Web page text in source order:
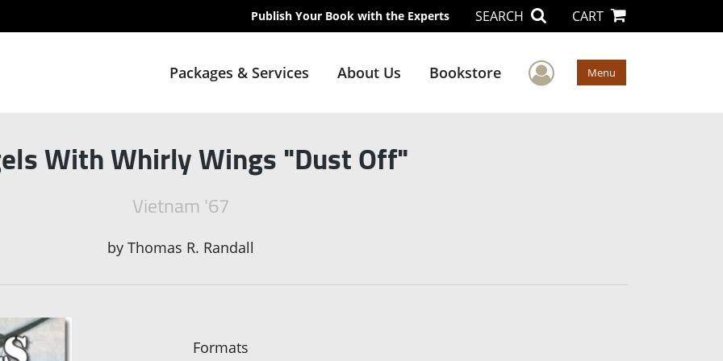
Publish Your Book with the Experts SEARCH CART
Packages & Services About Us Bookstore User Menu
Menu
With Whirly Wings "Dust Off"
Vietnam '67
by Thomas R. Randall
Formats